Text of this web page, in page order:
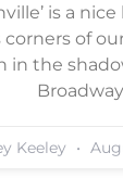
is a
of
in the
Keeley